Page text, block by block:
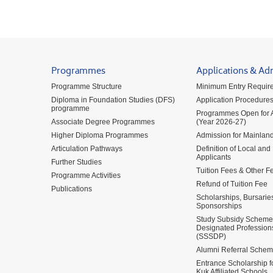
Programmes
Programme Structure
Diploma in Foundation Studies (DFS)
programme
Associate Degree Programmes
Higher Diploma Programmes
Articulation Pathways
Further Studies
Programme Activities
Publications
Applications &
Minimum Entry
Application Procedures
Programmes Open for
(Year 2026-27)
Admission for
Definition of Local
Applicants
Tuition Fees & Other
Refund of Tuition Fee
Scholarships,
Sponsorships
Study Subsidy
Designated
(SSSDP)
Alumni Referral
Entrance Scholarship